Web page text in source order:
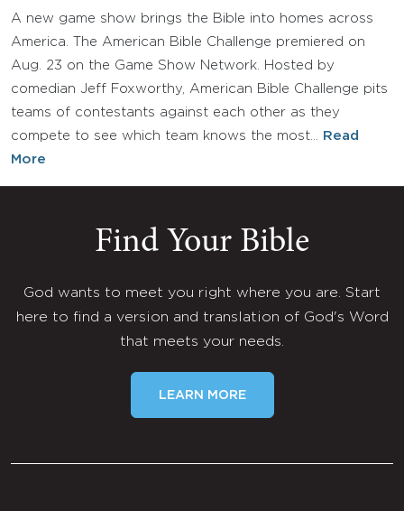
A new game show brings the Bible into homes across
America. The American Bible Challenge premiered on
Aug. 23 on the Game Show Network. Hosted by
comedian Jeff Foxworthy, American Bible Challenge pits
teams of contestants against each other as they
compete to see which team knows the most…
Read
More
Find Your Bible
God wants to meet you right where you are. Start
here to find a version and translation of God's Word
that meets your needs.
LEARN MORE